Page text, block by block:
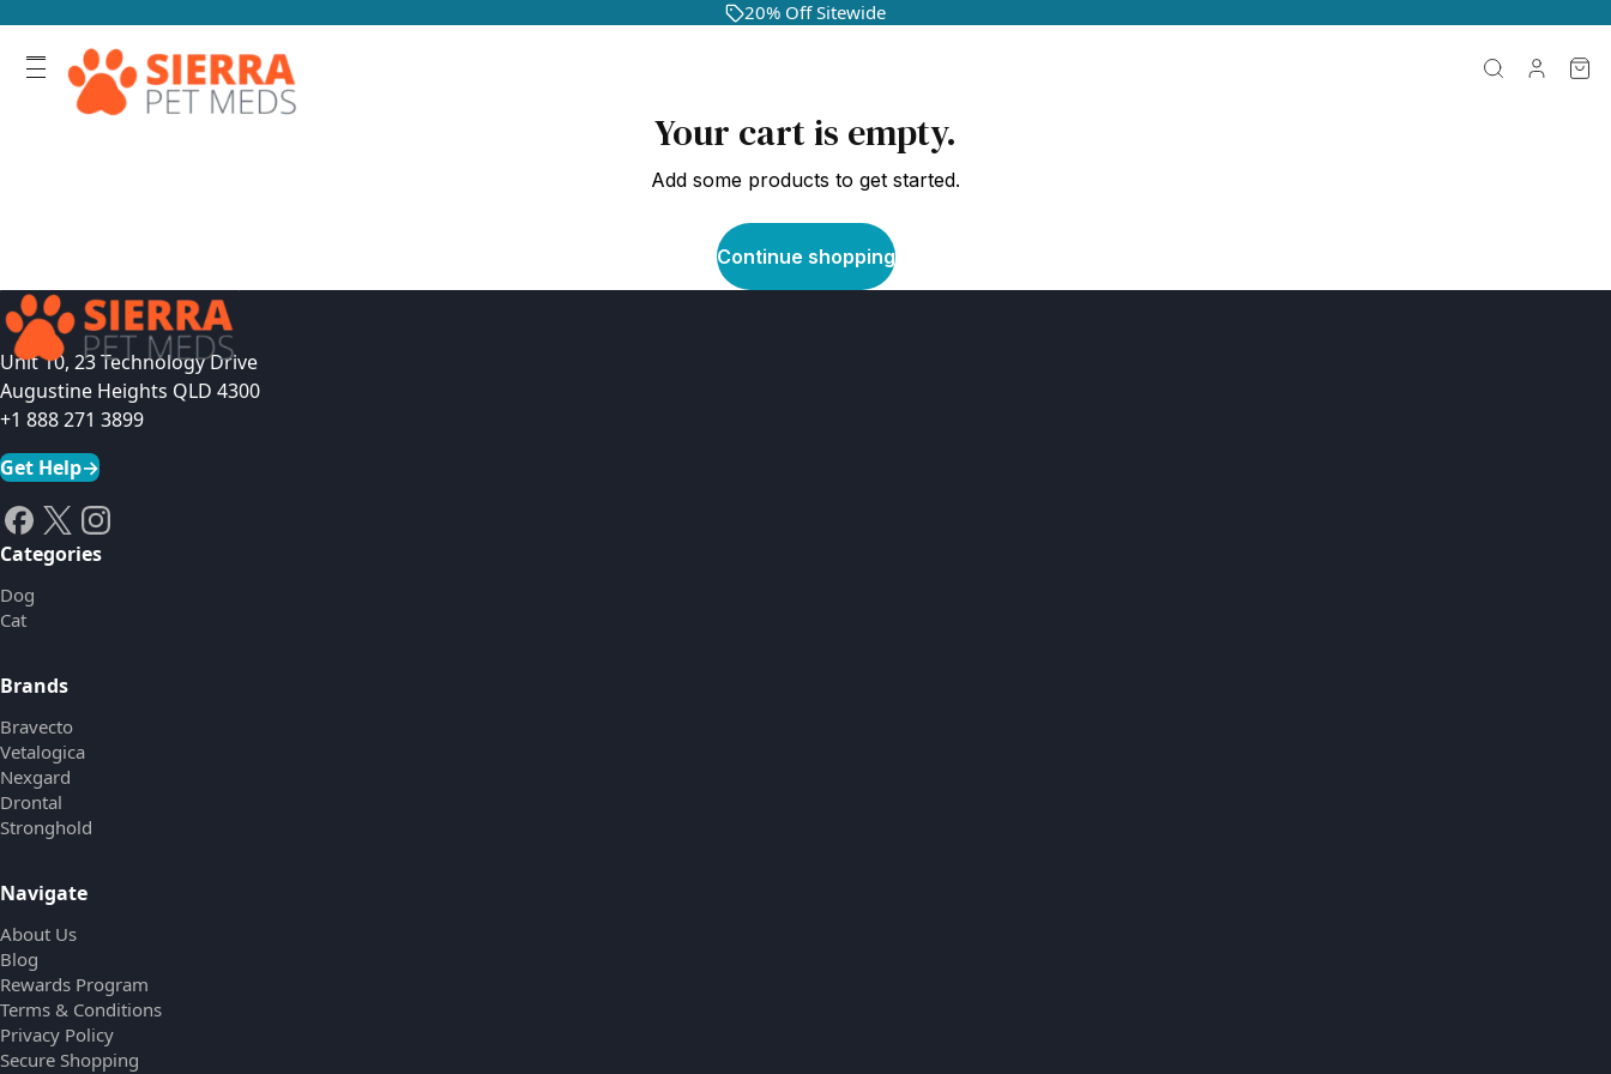
20% Off Sitewide
Your cart is empty.
Add some products to get started.
Continue shopping
Unit 10, 23 Technology Drive
Augustine Heights QLD 4300
+1 888 271 3899
Get Help→
Categories
Dog
Cat
Brands
Bravecto
Vetalogica
Nexgard
Drontal
Stronghold
Navigate
About Us
Blog
Rewards Program
Terms & Conditions
Privacy Policy
Secure Shopping